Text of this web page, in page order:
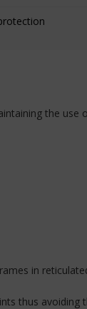
the use
in
thus avoiding